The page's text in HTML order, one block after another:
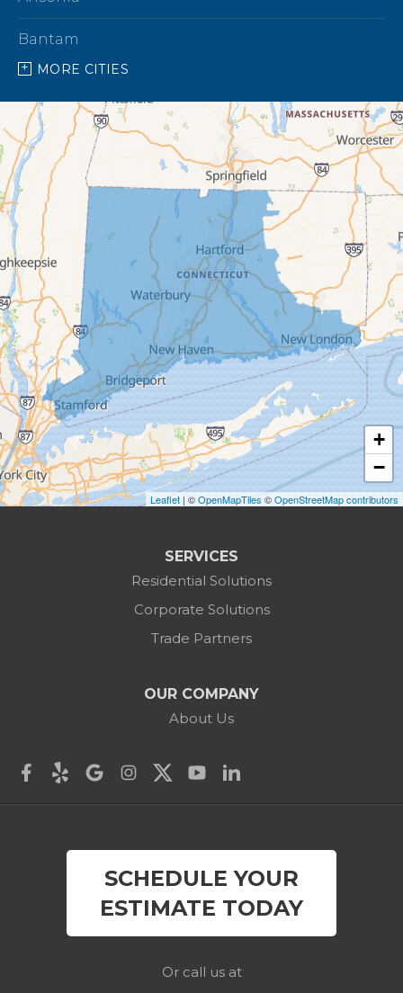
Bantam
Barkhamsted
Beacon Falls
Bethany
Bethel
Bethlehem
Botsford
Bridgeport
Bridgewater
Brookfield
Burlington
Canaan
Darien
Derby
MORE CITIES
+
−
Leaflet | ©OpenMapTiles ©OpenStreetMap contributors
SERVICES
Residential Solutions
Corporate Solutions
Trade Partners
OUR COMPANY
About Us
SCHEDULE YOUR
ESTIMATE TODAY
Or call us at